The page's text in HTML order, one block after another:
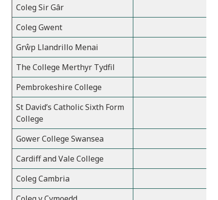
Coleg Sir Gâr
Coleg Gwent
Grŵp Llandrillo Menai
The College Merthyr Tydfil
Pembrokeshire College
St David’s Catholic Sixth Form
College
Gower College Swansea
Cardiff and Vale College
Coleg Cambria